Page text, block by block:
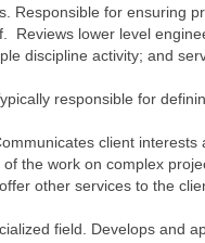
Responsible for ensuring
Reviews lower level
discipline activity; and
responsible for
client interests
the work on complex
other services to the
field. Develops and